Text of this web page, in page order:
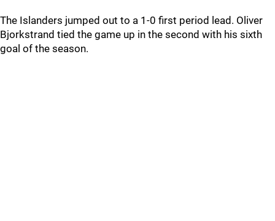
The Islanders jumped out to a 1-0 first period lead. Oliver
Bjorkstrand tied the game up in the second with his sixth
goal of the season.